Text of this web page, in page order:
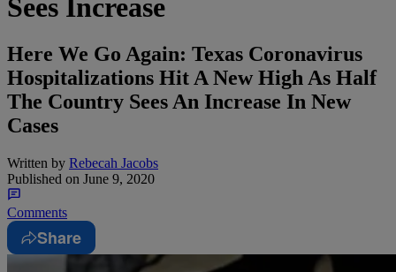
Sees Increase
Here We Go Again: Texas Coronavirus
Hospitalizations Hit A New High As Half
The Country Sees An Increase In New
Cases
Written by Rebecah Jacobs
Published on June 9, 2020
Comments
Share